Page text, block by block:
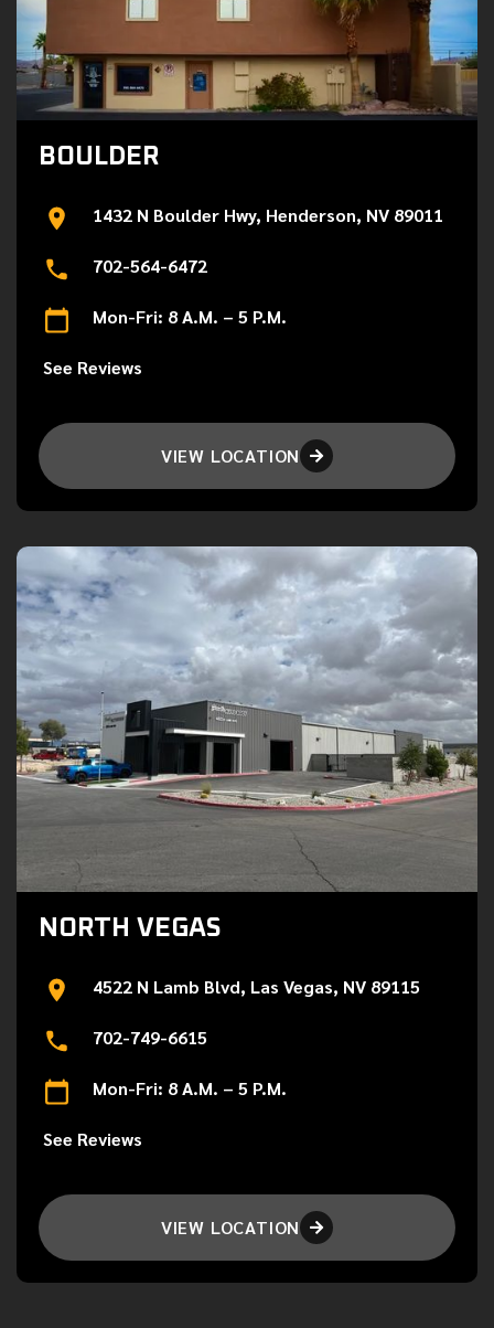
BOULDER
1432 N Boulder Hwy, Henderson, NV 89011
702-564-6472
Mon-Fri: 8 A.M. – 5 P.M.
See Reviews
VIEW LOCATION 
NORTH VEGAS
4522 N Lamb Blvd, Las Vegas, NV 89115
702-749-6615
Mon-Fri: 8 A.M. – 5 P.M.
See Reviews
VIEW LOCATION 